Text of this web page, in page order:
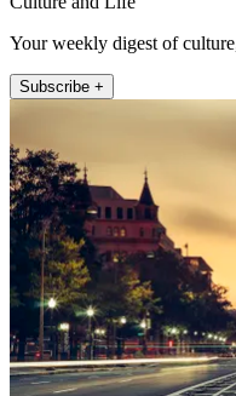
Your weekly digest of
Subscribe +